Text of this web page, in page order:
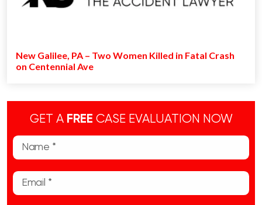
New Galilee, PA – Two Women Killed in Fatal Crash
on Centennial Ave
GET A FREE CASE EVALUATION NOW